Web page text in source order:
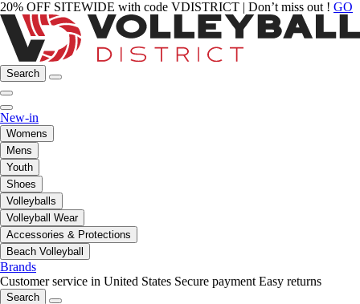
20% OFF SITEWIDE with code VDISTRICT | Don’t miss out ! GO
Search
New-in
Womens
Mens
Youth
Shoes
Volleyballs
Volleyball Wear
Accessories & Protections
Beach Volleyball
Brands
Customer service in United States Secure payment Easy returns
Search